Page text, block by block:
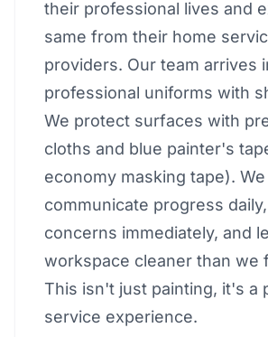
their professional lives and
same from their home
providers. Our team arrives
professional uniforms with
We protect surfaces with
cloths and blue painter's
economy masking tape). We
communicate progress
concerns immediately, and
workspace cleaner than we
This isn't just painting, it's a
service experience.